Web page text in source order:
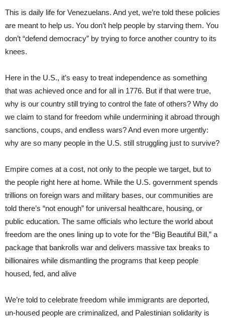
This is daily life for Venezuelans. And yet, we’re told these policies
are meant to help us. You don’t help people by starving them. You
don’t “defend democracy” by trying to force another country to its
knees.
Here in the U.S., it’s easy to treat independence as something
that was achieved once and for all in 1776. But if that were true,
why is our country still trying to control the fate of others? Why do
we claim to stand for freedom while undermining it abroad through
sanctions, coups, and endless wars? And even more urgently:
why are so many people in the U.S. still struggling just to survive?
Empire comes at a cost, not only to the people we target, but to
the people right here at home. While the U.S. government spends
trillions on foreign wars and military bases, our communities are
told there’s “not enough” for universal healthcare, housing, or
public education. The same officials who lecture the world about
freedom are the ones lining up to vote for the “Big Beautiful Bill,” a
package that bankrolls war and delivers massive tax breaks to
billionaires while dismantling the programs that keep people
housed, fed, and alive
We’re told to celebrate freedom while immigrants are deported,
un-housed people are criminalized, and Palestinian solidarity is